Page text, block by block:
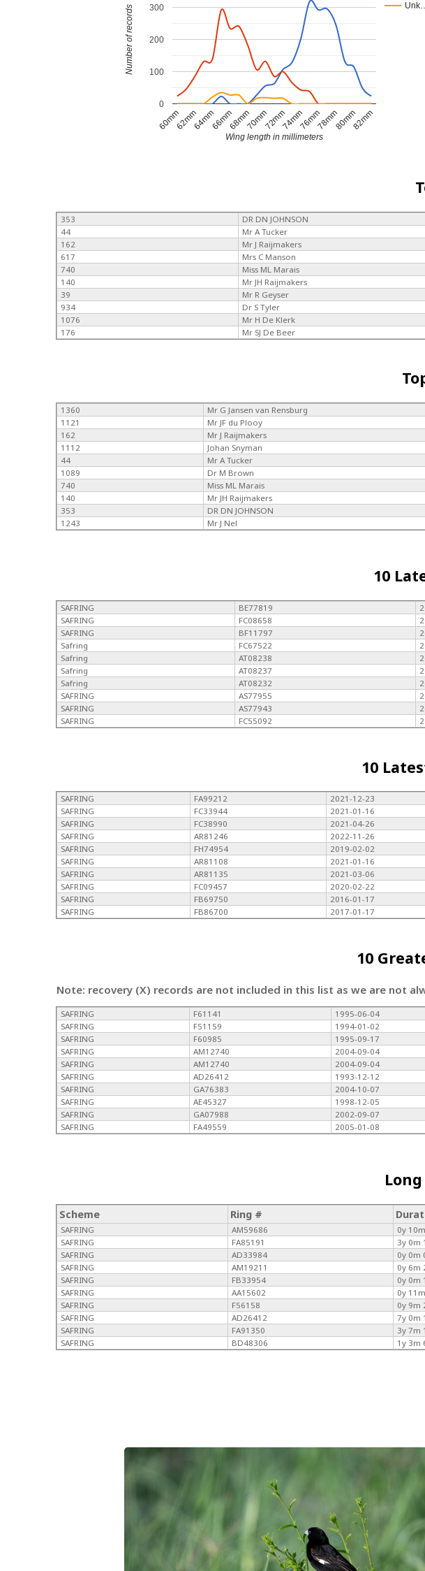
60mm62mm64mm66mm68mm70mm72mm74mm76mm78mm80mm82mm
0
100
200
300
Wing length in millimeters
Number of records
353 DR DN JOHNSON
44
Mr A Tucker
162
Mr J Raijmakers
617
Mrs C Manson
740
Miss ML Marais
140
Mr JH Raijmakers
39
Mr R Geyser
934
Dr S Tyler
1076
Mr H De Klerk
176
Mr SJ De Beer
1360 Mr G Jansen van Rensburg
1121
Mr JF du Plooy
162
Mr J Raijmakers
1112
Johan Snyman
44
Mr A Tucker
1089
Dr M Brown
740
Miss ML Marais
140
Mr JH Raijmakers
353
DR DN JOHNSON
1243
Mr J Nel
10
SAFRING BE77819
SAFRING
FC08658
SAFRING
BF11797
Safring
FC67522
Safring
AT08238
Safring
AT08237
Safring
AT08232
SAFRING
AS77955
SAFRING
AS77943
SAFRING
FC55092
10
SAFRING FA99212 2021-12-23
SAFRING
FC33944 2021-01-16
SAFRING
FC38990 2021-04-26
SAFRING
AR81246 2022-11-26
SAFRING
FH74954 2019-02-02
SAFRING
AR81108 2021-01-16
SAFRING
AR81135 2021-03-06
SAFRING
FC09457 2020-02-22
SAFRING
FB69750 2016-01-17
SAFRING
FB86700 2017-01-17
10
Note: recovery (X) records are not included in this list as we are not
SAFRING F61141 1995-06-04
SAFRING
F51159 1994-01-02
SAFRING
F60985 1995-09-17
SAFRING
AM12740 2004-09-04
SAFRING
AM12740 2004-09-04
SAFRING
AD26412 1993-12-12
SAFRING
GA76383 2004-10-07
SAFRING
AE45327 1998-12-05
SAFRING
GA07988 2002-09-07
SAFRING
FA49559 2005-01-08
Scheme Ring #
SAFRING AM59686 0y
SAFRING
FA85191 3y 0m
SAFRING
AD33984 0y 0m
SAFRING
AM19211 0y 6m
SAFRING
FB33954 0y 0m
SAFRING
AA15602 0y
SAFRING
F56158 0y 9m
SAFRING
AD26412 7y 0m
SAFRING
FA91350 3y 7m
SAFRING
BD48306 1y 3m